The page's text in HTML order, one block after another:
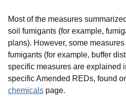
Most of the measures
soil fumigants (for example,
plans). However, some
fumigants (for example, buffer
specific measures are explained
specific Amended REDs, found
chemicals page.